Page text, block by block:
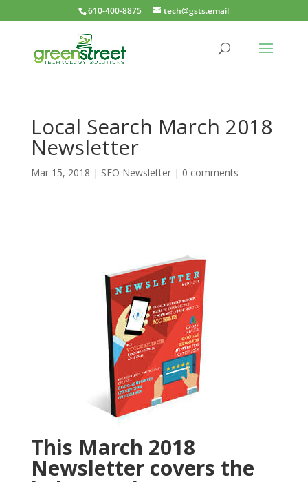
610-400-8875 tech@gsts.email
Local Search March 2018
Newsletter
Mar 15, 2018 | SEO Newsletter| 0 comments
This March 2018
Newsletter covers the